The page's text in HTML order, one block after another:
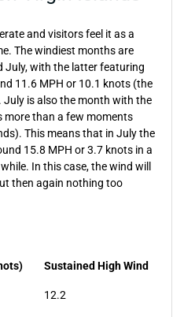
and visitors feel it as a
The windiest months are
July, with the latter featuring
11.6 MPH or 10.1 knots (the
is also the month with the
more than a few moments
This means that in July the
15.8 MPH or 3.7 knots in a
In this case, the wind will
then again nothing too
Sustained High Wind
12.2